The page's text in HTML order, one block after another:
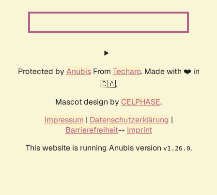
Protected by AnubisFrom Techaro. Made with ❤️ in
🇨🇦.
Mascot design by CELPHASE.
Impressum | Datenschutzerklärung |
Barrierefreiheit-- Imprint
This website is running Anubis version v1.26.0.